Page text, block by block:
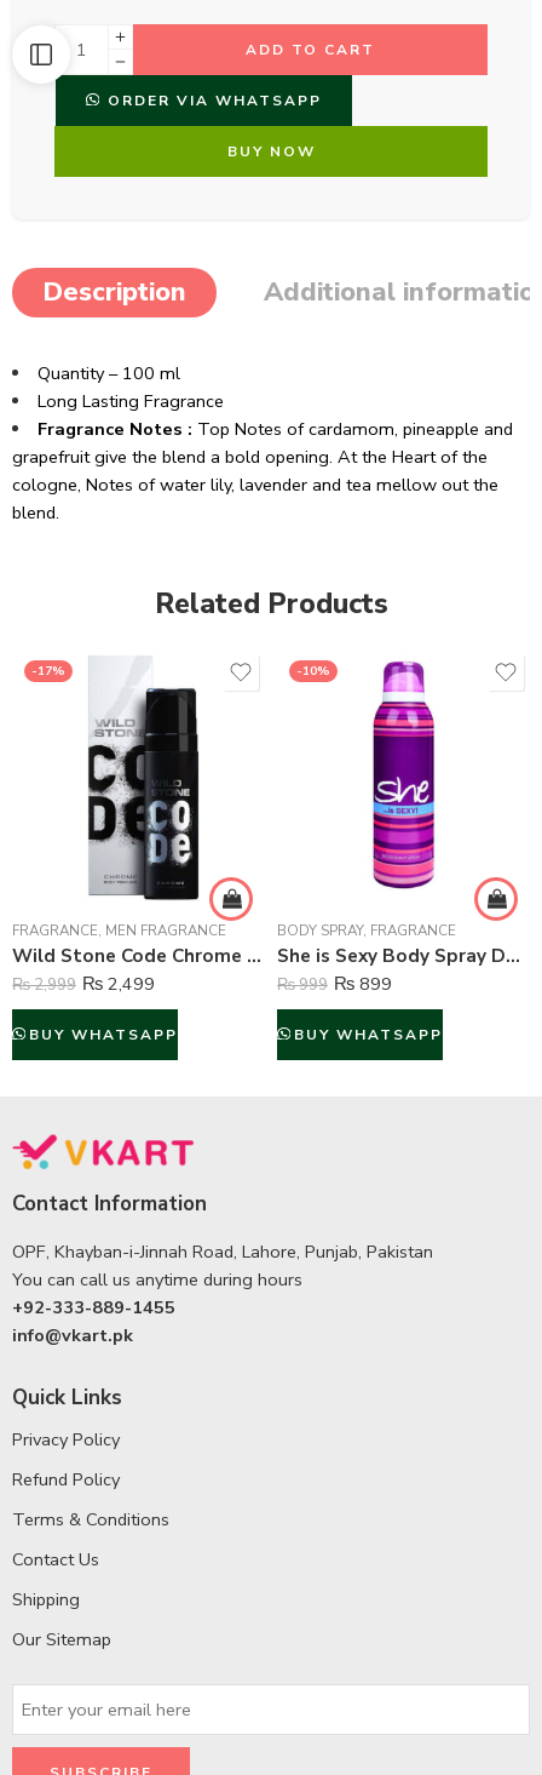
ADD TO CART
ORDER VIA WHATSAPP
BUY NOW
Description Additional
Quantity – 100 ml
Long Lasting Fragrance
Fragrance Notes : Top Notes of cardamom, pineapple and
grapefruit give the blend a bold opening. At the Heart of the
cologne, Notes of water lily, lavender and tea mellow out the
blend.
Related Products
-17%
FRAGRANCE, MEN FRAGRANCE
Wild Stone Code Chrome Perfume Body Spray For Men – 120 ml
₨2,999 ₨ 2,499
BUY WHATSAPP
-10%
BODY SPRAY, FRAGRANCE
She is Sexy Body Spray Deodorant For Women – 200 ml
₨999 ₨ 899
BUY WHATSAPP
Contact Information
OPF, Khayban-i-Jinnah Road, Lahore, Punjab, Pakistan
You can call us anytime during hours
+92-333-889-1455
info@vkart.pk
Quick Links
Privacy Policy
Refund Policy
Terms & Conditions
Contact Us
Shipping
Our Sitemap